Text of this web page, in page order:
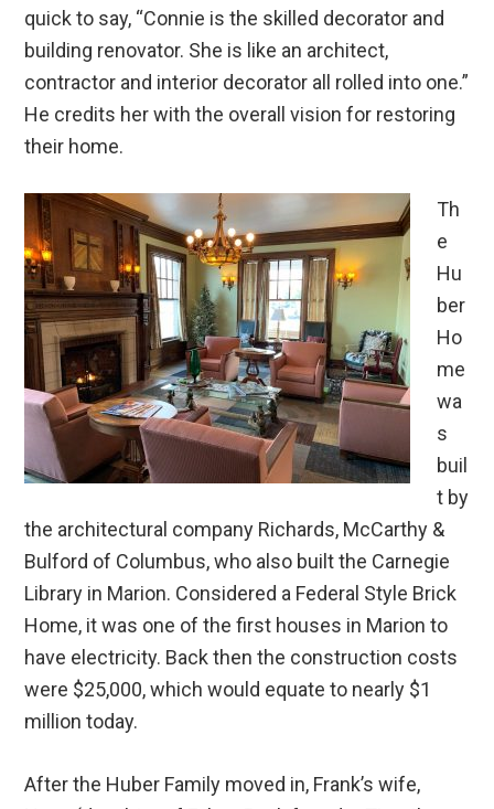
quick to say, “Connie is the skilled decorator and
building renovator. She is like an architect,
contractor and interior decorator all rolled into one.”
He credits her with the overall vision for restoring
their home.
Th
e
Hu
ber
Ho
me
wa
s
buil
t by
the architectural company Richards, McCarthy &
Bulford of Columbus, who also built the Carnegie
Library in Marion. Considered a Federal Style Brick
Home, it was one of the first houses in Marion to
have electricity. Back then the construction costs
were $25,000, which would equate to nearly $1
million today.
After the Huber Family moved in, Frank’s wife,